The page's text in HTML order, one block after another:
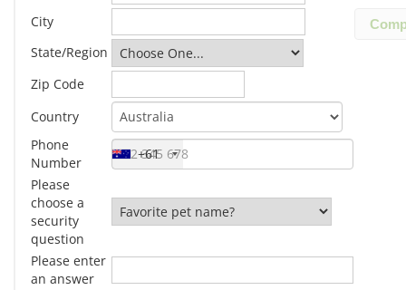
City
State/Region
Zip Code
Country
Phone
Number
+61
Please
choose a
security
question
Please enter
an answer